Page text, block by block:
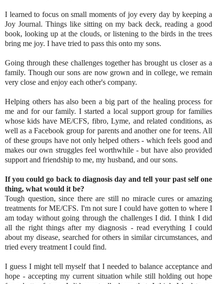
I learned to focus on small moments of joy every day by keeping a
Joy Journal. Things like sitting on my back deck, reading a good
book, looking up at the clouds, or listening to the birds in the trees
bring me joy. I have tried to pass this onto my sons.
Going through these challenges together has brought us closer as a
family. Though our sons are now grown and in college, we remain
very close and enjoy each other's company.
Helping others has also been a big part of the healing process for
me and for our family. I started a local support group for families
whose kids have ME/CFS, fibro, Lyme, and related conditions, as
well as a Facebook group for parents and another one for teens. All
of these groups have not only helped others - which feels good and
makes our own struggles feel worthwhile - but have also provided
support and friendship to me, my husband, and our sons.
If you could go back to diagnosis day and tell your past self one
thing, what would it be?
Tough question, since there are still no miracle cures or amazing
treatments for ME/CFS. I'm not sure I could have gotten to where I
am today without going through the challenges I did. I think I did
all the right things after my diagnosis - read everything I could
about my disease, searched for others in similar circumstances, and
tried every treatment I could find.
I guess I might tell myself that I needed to balance acceptance and
hope - accepting my current situation while still holding out hope